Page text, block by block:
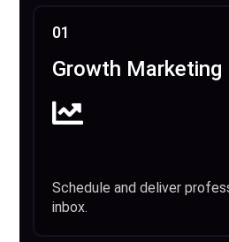
01
Growth Marketing
Schedule and deliver
inbox.